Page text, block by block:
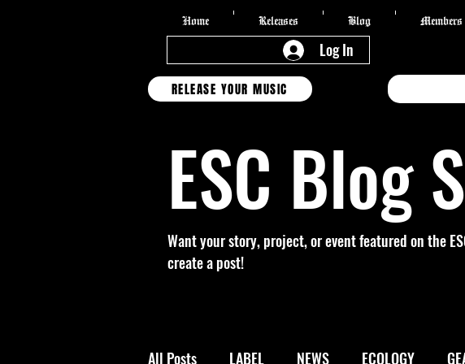
Log In
RELEASE YOUR MUSIC
Home Releases Blog Members
All Posts LABEL NEWS ECOLOGY
ESC Blog
Want your story, project, or event featured on the
create a post!